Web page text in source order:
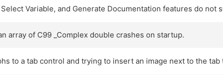
Variable, and Generate Documentation features do not
array of C99 _Complex double crashes on startup.
to a tab control and trying to insert an image next to the